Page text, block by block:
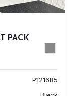
PACK
P121685